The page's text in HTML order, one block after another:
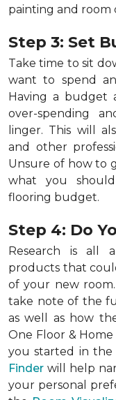
painting and room
Step 3: Set
Take time to sit
want to spend
Having a budget
over-spending
linger. This will
and other
Unsure of how to
what you
flooring budget.
Step 4: Do
Research is all
products that
of your new
take note of the
as well as how
One Floor &
you started in the
Finder will help
your personal